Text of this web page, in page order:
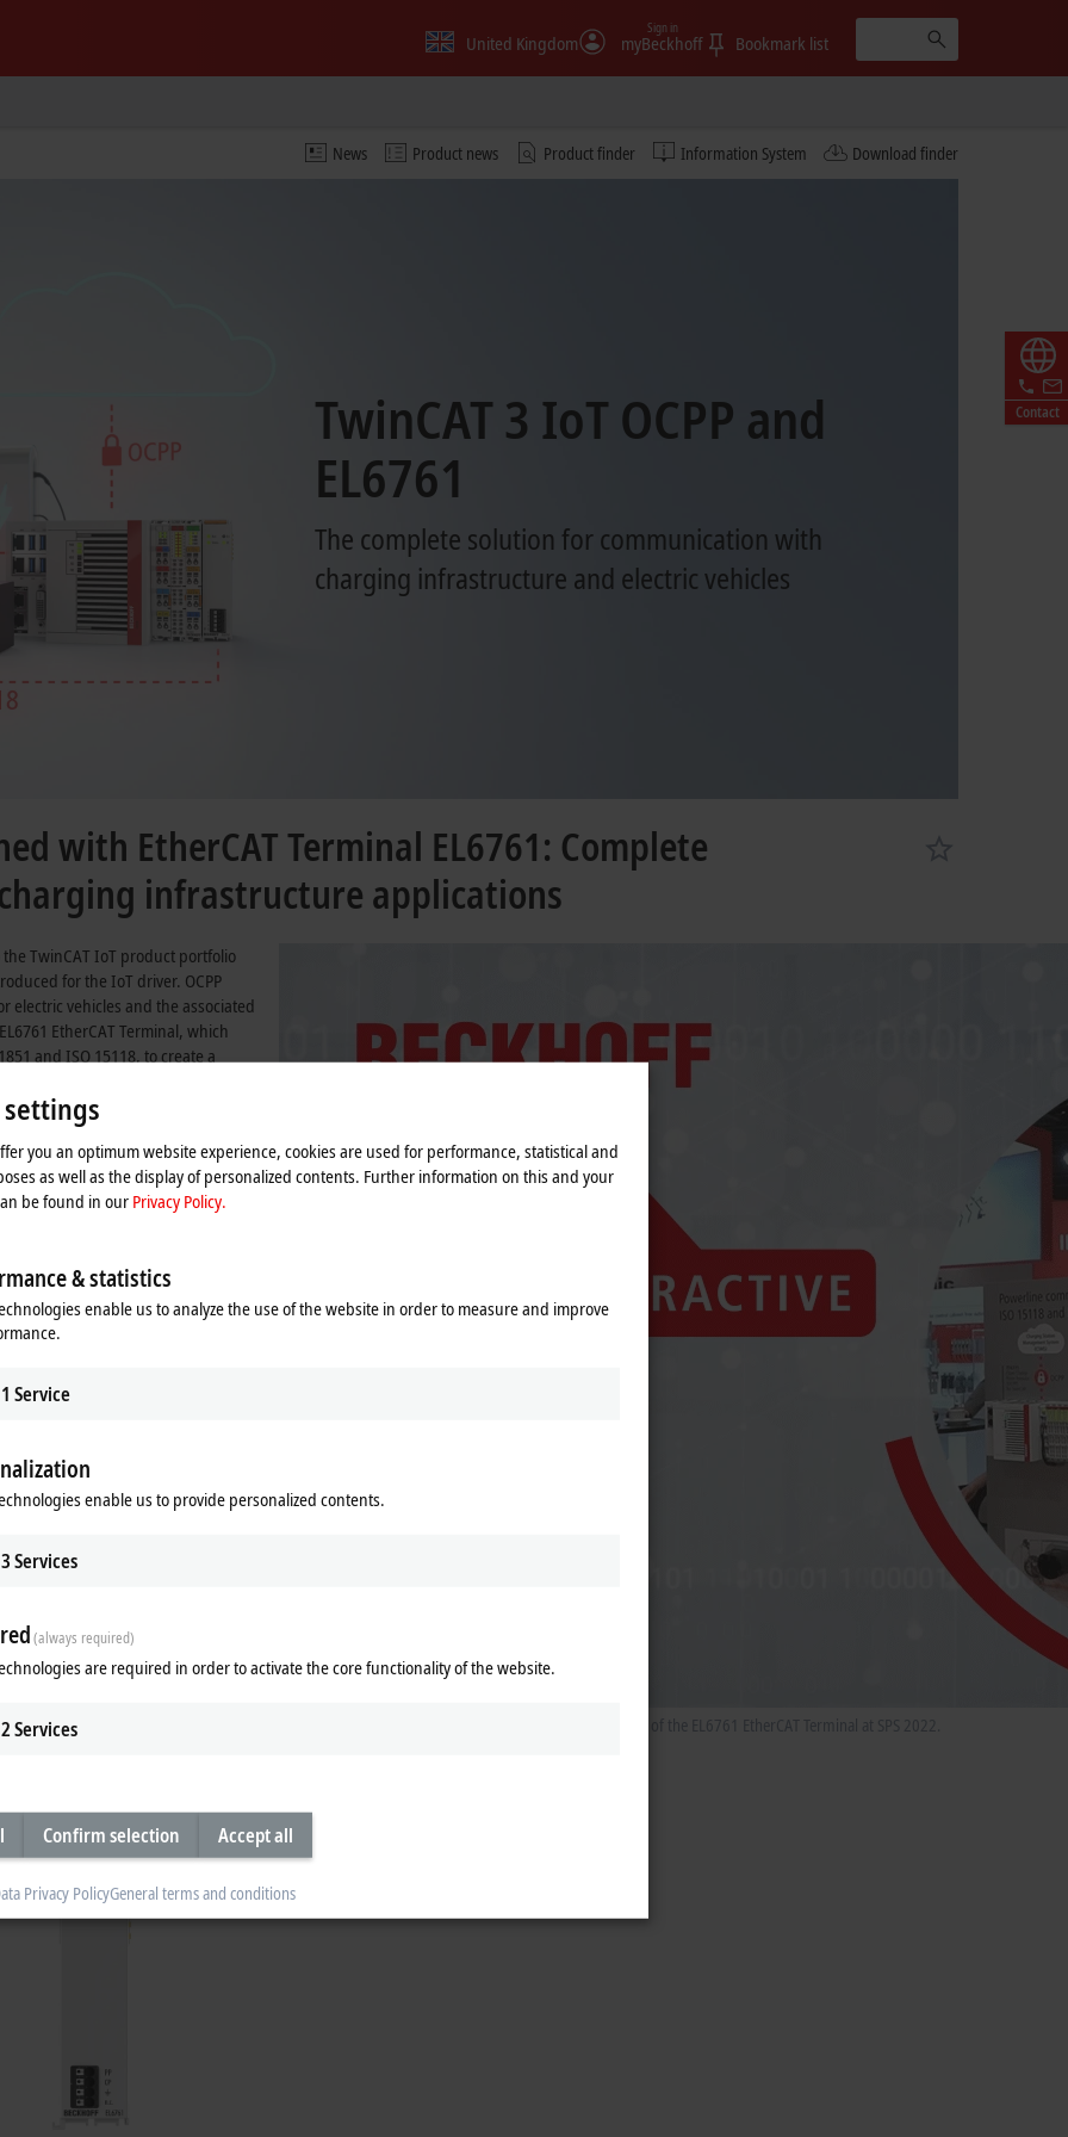
United Kingdom myBeckhoff
Sign in
Bookmark list
News Product news Product finder Information System Download finder
Contact
TwinCAT 3 IoT OCPP and
EL6761
The complete solution for communication with
charging infrastructure and electric vehicles
with EtherCAT Terminal EL6761: Complete
infrastructure applications
TwinCAT IoT product portfolio
for the IoT driver. OCPP
electric vehicles and the associated
EtherCAT Terminal, which
andISO 15118, to create a
implemented as a C++ driver with
relevance, OCPP versions 1.6 and
two use cases:
with the new EL6761 EtherCAT
as an OCPP client.
TwinCAT represents part of
of a charging station
management system, e.g., to
the EtherCAT Terminal can
directly to the electric vehicle
independent communication
IEC 61851and powerline
communication channel to
station.
you an optimum website experience, cookies are used for performance, statistical and
as well as the display of personalized contents. Further information on this and your
be found in ourPrivacy Policy.
& statistics
enable us to analyze the use of the website in order to measure and improve
1 Service
enable us to provide personalized contents.
3Services
(always required)
are required in order to activate the core functionality of the website.
2Services
Confirm selection Accept all
Privacy PolicyGeneral terms and conditions